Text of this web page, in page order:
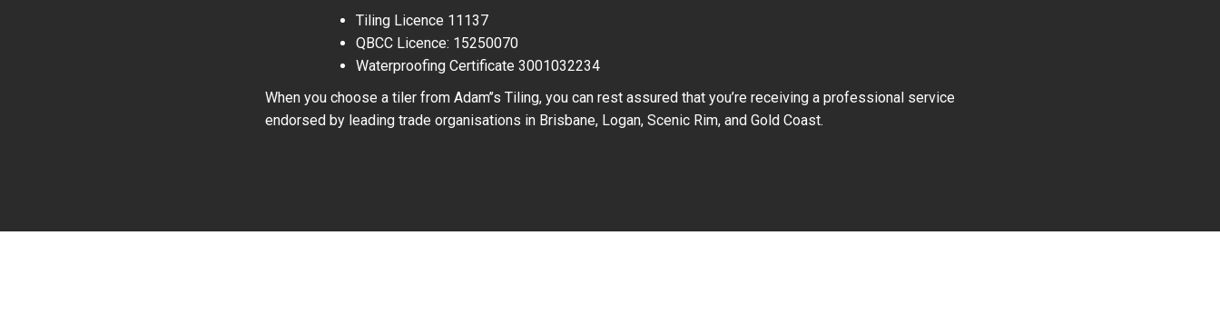
Tiling Licence 11137
QBCC Licence: 15250070
Waterproofing Certificate 3001032234
When you choose a tiler from Adam’’s Tiling, you can rest assured that you’re receiving a professional service
endorsed by leading trade organisations in Brisbane, Logan, Scenic Rim, and Gold Coast.